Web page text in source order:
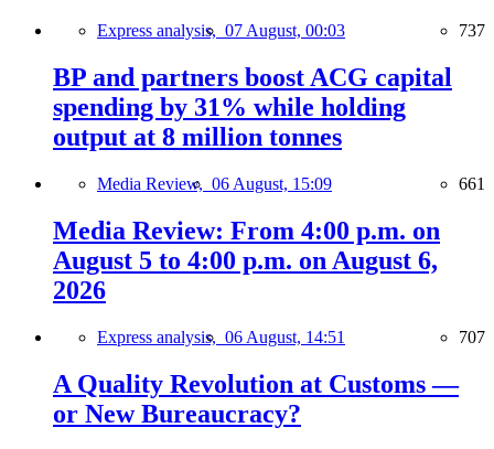
Express analysis, 07 August, 00:03 737
BP and partners boost ACG capital
spending by 31% while holding
output at 8 million tonnes
Media Review, 06 August, 15:09 661
Media Review: From 4:00 p.m. on
August 5 to 4:00 p.m. on August 6,
2026
Express analysis, 06 August, 14:51 707
A Quality Revolution at Customs —
or New Bureaucracy?